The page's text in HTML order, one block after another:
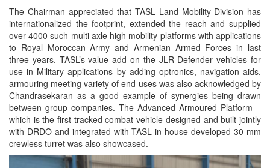
The Chairman appreciated that TASL Land Mobility Division has
internationalized the footprint, extended the reach and supplied
over 4000 such multi axle high mobility platforms with applications
to Royal Moroccan Army and Armenian Armed Forces in last
three years. TASL’s value add on the JLR Defender vehicles for
use in Military applications by adding optronics, navigation aids,
armouring meeting variety of end uses was also acknowledged by
Chandrasekaran as a good example of synergies being drawn
between group companies. The Advanced Armoured Platform –
which is the first tracked combat vehicle designed and built jointly
with DRDO and integrated with TASL in-house developed 30 mm
crewless turret was also showcased.